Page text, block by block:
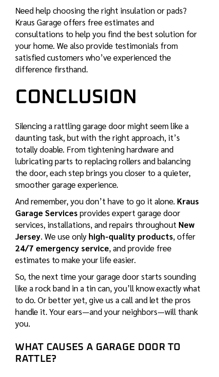
Need help choosing the right insulation or pads?
Kraus Garage offers free estimates and
consultations to help you find the best solution for
your home. We also provide testimonials from
satisfied customers who’ve experienced the
difference firsthand.
CONCLUSION
Silencing a rattling garage door might seem like a
daunting task, but with the right approach, it’s
totally doable. From tightening hardware and
lubricating parts to replacing rollers and balancing
the door, each step brings you closer to a quieter,
smoother garage experience.
And remember, you don’t have to go it alone. Kraus
Garage Servicesprovides expert garage door
services, installations, andrepairs throughout New
Jersey. We use only high-quality products, offer
24/7 emergency service, and provide free
estimates to make your life easier.
So, the next time your garage door starts sounding
like a rock band in a tin can, you’ll know exactly what
to do. Or better yet, give us a call and let the pros
handle it. Your ears—and your neighbors—will thank
you.
WHAT CAUSES A GARAGE DOOR TO
RATTLE?